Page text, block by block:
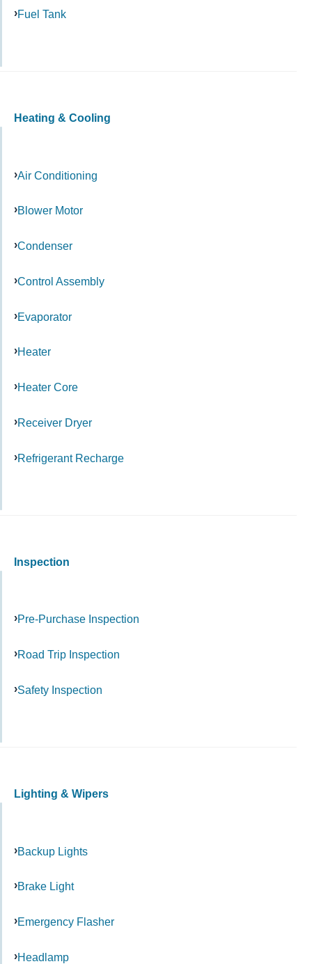
Fuel Tank
Heating & Cooling
Air Conditioning
Blower Motor
Condenser
Control Assembly
Evaporator
Heater
Heater Core
Receiver Dryer
Refrigerant Recharge
Inspection
Pre-Purchase Inspection
Road Trip Inspection
Safety Inspection
Lighting & Wipers
Backup Lights
Brake Light
Emergency Flasher
Headlamp